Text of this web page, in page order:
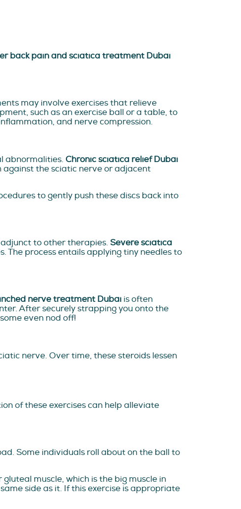
back pain and sciatica treatment Dubai
may involve exercises that relieve
such as an exercise ball or a table, to
and nerve compression.
abnormalities. Chronic sciatica relief Dubai
against the sciatic nerve or adjacent
to gently push these discs back into
to other therapies. Severe sciatica
The process entails applying tiny needles to
nerve treatment Dubai is often
After securely strapping you onto the
even nod off!
nerve. Over time, these steroids lessen
of these exercises can help alleviate
Some individuals roll about on the ball to
muscle, which is the big muscle in
side as it. If this exercise is appropriate